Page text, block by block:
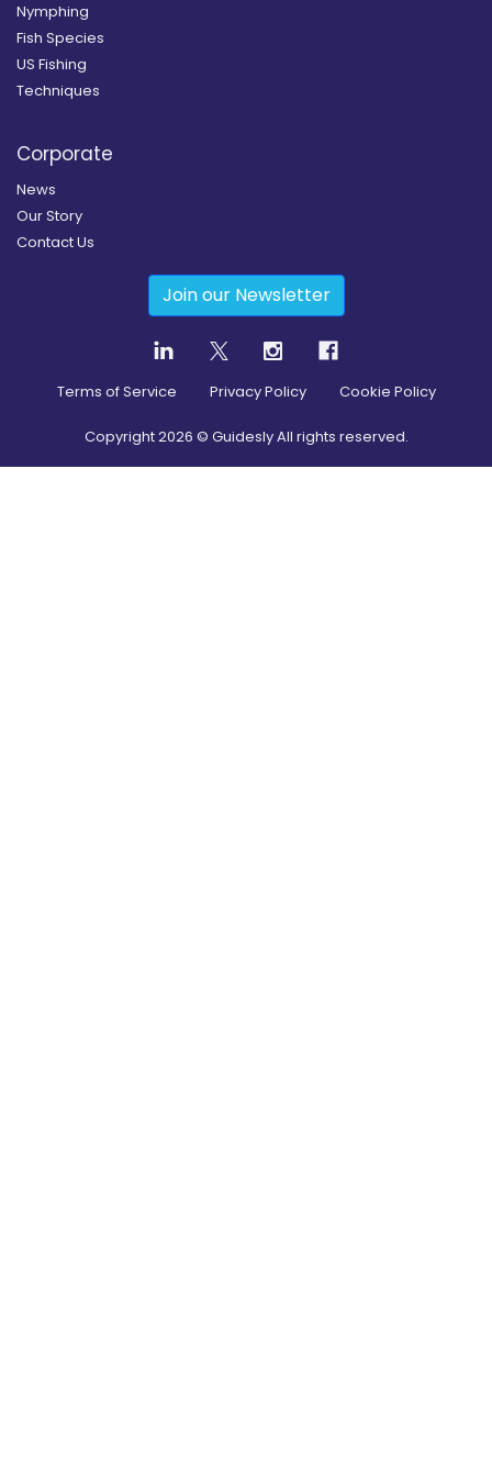
Nymphing
Fish Species
US Fishing
Techniques
Corporate
News
Our Story
Contact Us
Join our Newsletter
Terms of Service Privacy Policy Cookie Policy
Copyright2026 © Guidesly All rights reserved.